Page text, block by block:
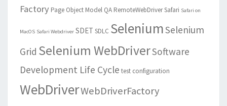
Factory Page Object Model QA RemoteWebDriverSafari Safari on
MacOS Safari Webdriver SDET SDLC SeleniumSelenium
Grid Selenium WebDriverSoftware
Development Life Cycle test configuration
WebDriverWebDriverFactory